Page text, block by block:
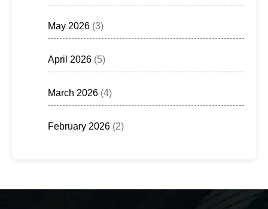
May 2026 (3)
April 2026 (5)
March 2026 (4)
February 2026 (2)